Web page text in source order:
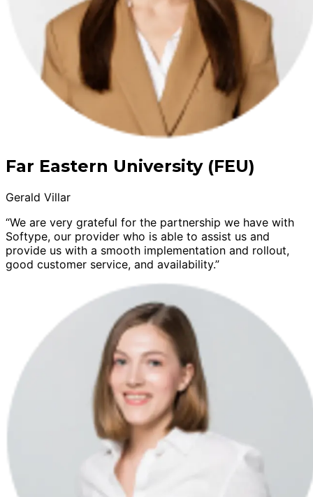
Far Eastern University (FEU)
Gerald Villar
“We are very grateful for the partnership we have with
Softype, our provider who is able to assist us and
provide us with a smooth implementation and rollout,
good customer service, and availability.”